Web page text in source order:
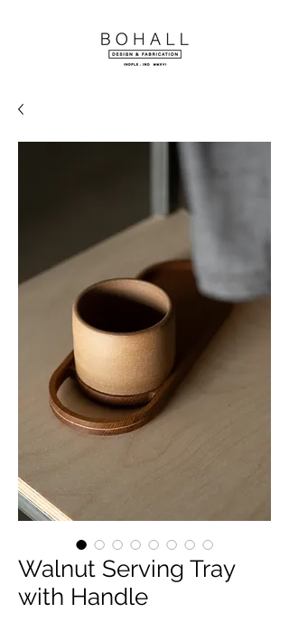
Walnut Serving Tray
with Handle